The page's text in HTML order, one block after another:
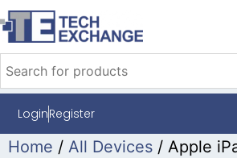
LoginRegister
Home / All Devices / Apple